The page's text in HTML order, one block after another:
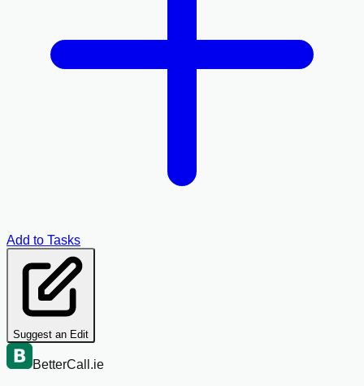
Add to Tasks
Suggest an Edit
BetterCall.ie